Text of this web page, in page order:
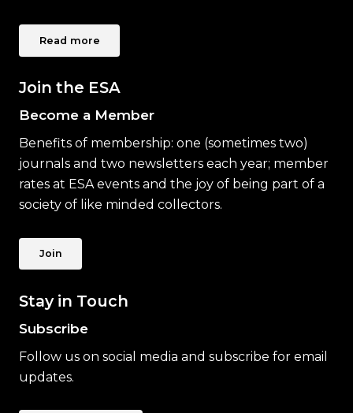
Read more
Join the ESA
Become a Member
Benefits of membership: one (sometimes two)
journals and two newsletters each year; member
rates at ESA events and the joy of being part of a
society of like minded collectors.
Join
Stay in Touch
Subscribe
Follow us on social media and subscribe for email
updates.